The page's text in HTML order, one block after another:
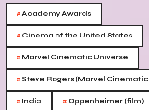
#Academy Awards
# Cinema of the United States
# Marvel Cinematic Universe
#Steve Rogers (Marvel
# India # Oppenheimer (film)